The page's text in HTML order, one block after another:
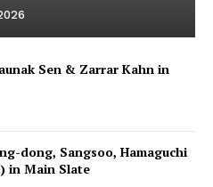
Sen & Zarrar Kahn in
dong, Sangsoo, Hamaguchi
in Main Slate